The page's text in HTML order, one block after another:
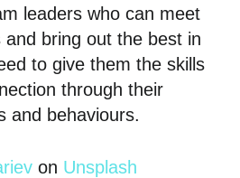
leaders who can meet
and bring out the best in
to give them the skills
through their
and behaviours.
on Unsplash